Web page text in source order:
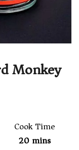
Monkey
Cook Time
20 mins